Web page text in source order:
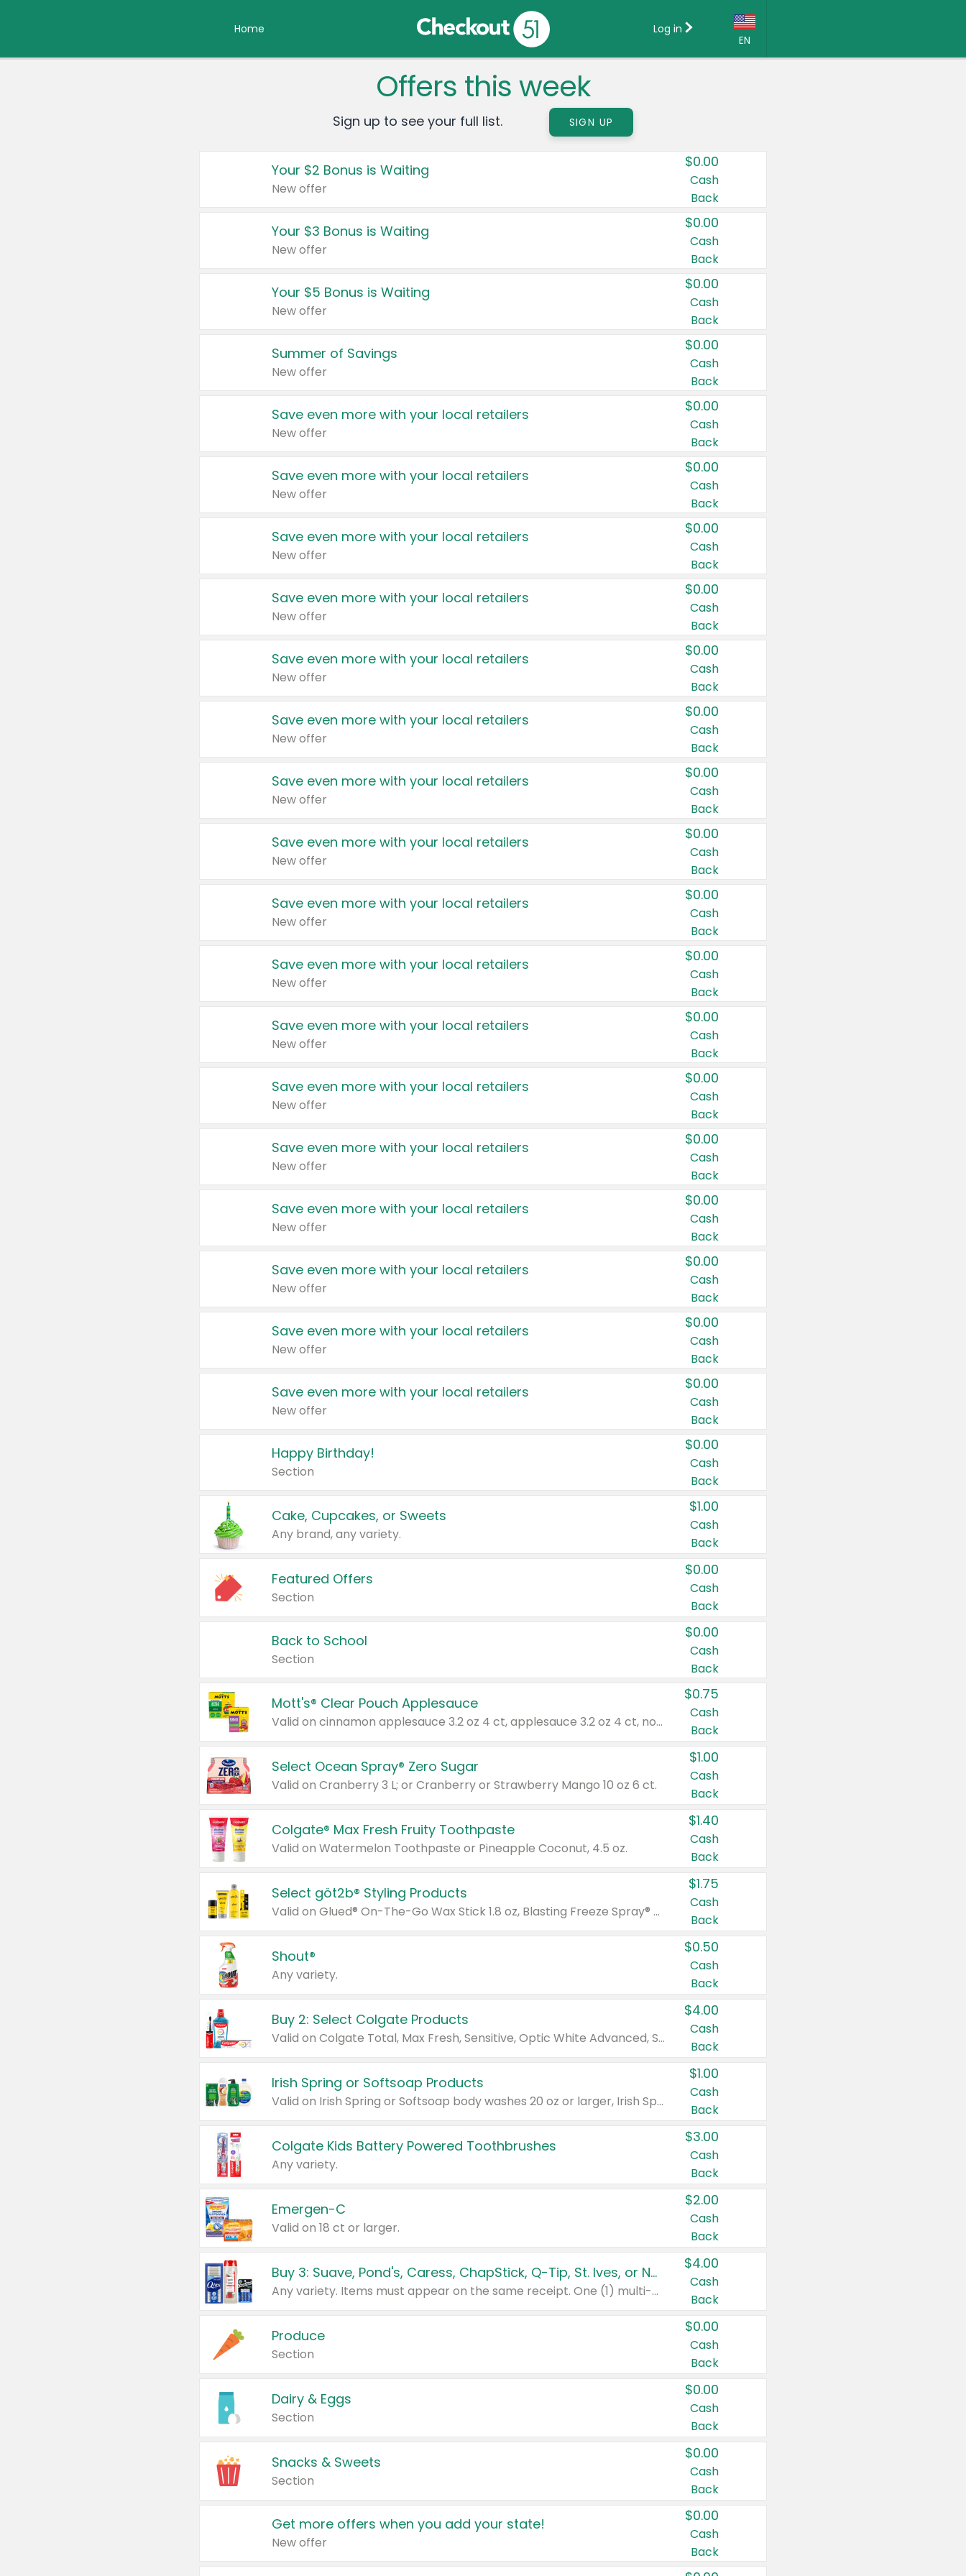
Home
EN
Country:
Canada
United States
Log in
Offers this week
Sign up to see your full list. SIGN UP
Your $2 Bonus is Waiting
New offer
$0.00
Cash
Back
Your $3 Bonus is Waiting
New offer
$0.00
Cash
Back
Your $5 Bonus is Waiting
New offer
$0.00
Cash
Back
Summer of Savings
New offer
$0.00
Cash
Back
Save even more with your local retailers
New offer
$0.00
Cash
Back
Save even more with your local retailers
New offer
$0.00
Cash
Back
Save even more with your local retailers
New offer
$0.00
Cash
Back
Save even more with your local retailers
New offer
$0.00
Cash
Back
Save even more with your local retailers
New offer
$0.00
Cash
Back
Save even more with your local retailers
New offer
$0.00
Cash
Back
Save even more with your local retailers
New offer
$0.00
Cash
Back
Save even more with your local retailers
New offer
$0.00
Cash
Back
Save even more with your local retailers
New offer
$0.00
Cash
Back
Save even more with your local retailers
New offer
$0.00
Cash
Back
Save even more with your local retailers
New offer
$0.00
Cash
Back
Save even more with your local retailers
New offer
$0.00
Cash
Back
Save even more with your local retailers
New offer
$0.00
Cash
Back
Save even more with your local retailers
New offer
$0.00
Cash
Back
Save even more with your local retailers
New offer
$0.00
Cash
Back
Save even more with your local retailers
New offer
$0.00
Cash
Back
Save even more with your local retailers
New offer
$0.00
Cash
Back
Happy Birthday!
Section
$0.00
Cash
Back
Cake, Cupcakes, or Sweets
Any brand, any variety.
$1.00
Cash
Back
Featured Offers
Section
$0.00
Cash
Back
Back to School
Section
$0.00
Cash
Back
Mott's® Clear Pouch Applesauce
Valid on cinnamon applesauce 3.2 oz 4 ct, applesauce 3.2 oz 4 ct, no sugar added applesauce 3.2 oz 4 ct, or fruit smoothie mixed berry 4.2 oz 4 ct.
$0.75
Cash
Back
Select Ocean Spray® Zero Sugar
Valid on Cranberry 3 L; or Cranberry or Strawberry Mango 10 oz 6 ct.
$1.00
Cash
Back
Colgate® Max Fresh Fruity Toothpaste
Valid on Watermelon Toothpaste or Pineapple Coconut, 4.5 oz.
$1.40
Cash
Back
Select göt2b® Styling Products
Valid on Glued® On-The-Go Wax Stick 1.8 oz, Blasting Freeze Spray® Extra Strong Rigid Hold for Spiked Styles 12 oz, Styling Spiking Glue Water-Resistant Bold Screaming Hold Spikes 6 oz, 2-in-1 Brow Gel & Edge Control Strong Hold Eyebrow & Hair Mascara 0.54 oz.
$1.75
Cash
Back
Shout®
Any variety.
$0.50
Cash
Back
Buy 2: Select Colgate Products
Valid on Colgate Total, Max Fresh, Sensitive, Optic White Advanced, Stain Fighter, Purple or Charcoal toothpastes 3 oz or larger, Colgate 360°, Total, Gum Health, Expert or Optic White toothbrushes , mouthwashes or mouth rinses 16 oz or larger. Excludes 3 pack toothpastes. Items must appear on the same receipt.
$4.00
Cash
Back
Irish Spring or Softsoap Products
Valid on Irish Spring or Softsoap body washes 20 oz or larger, Irish Spring bar soap multi-packs 6 ct or larger, or Softsoap liquid hand soap refills 50 oz.
$1.00
Cash
Back
Colgate Kids Battery Powered Toothbrushes
Any variety.
$3.00
Cash
Back
Emergen-C
Valid on 18 ct or larger.
$2.00
Cash
Back
Buy 3: Suave, Pond's, Caress, ChapStick, Q-Tip, St. Ives, or Noxzema Products
Any variety. Items must appear on the same receipt. One (1) multi-pack is considered one (1) item purchased.
$4.00
Cash
Back
Produce
Section
$0.00
Cash
Back
Dairy & Eggs
Section
$0.00
Cash
Back
Snacks & Sweets
Section
$0.00
Cash
Back
Get more offers when you add your state!
New offer
$0.00
Cash
Back